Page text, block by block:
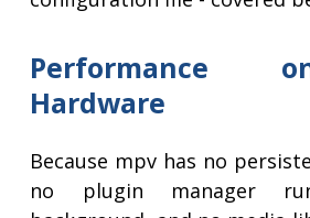
Performance
Hardware
Because mpv has no
no plugin manager